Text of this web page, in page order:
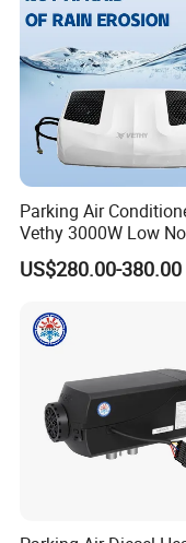
Parking Air
Vethy 3000W Low
Dual Rotor Truck Air
Conditioner
Conditioner for Flexible
Solutions
US$280.00-380.00